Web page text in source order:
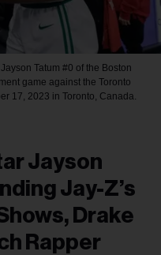
Tatum #0 of the Boston
game against the Toronto
17, 2023 in Toronto, Canada.
Jayson
Jay-Z’s
Drake
Rapper